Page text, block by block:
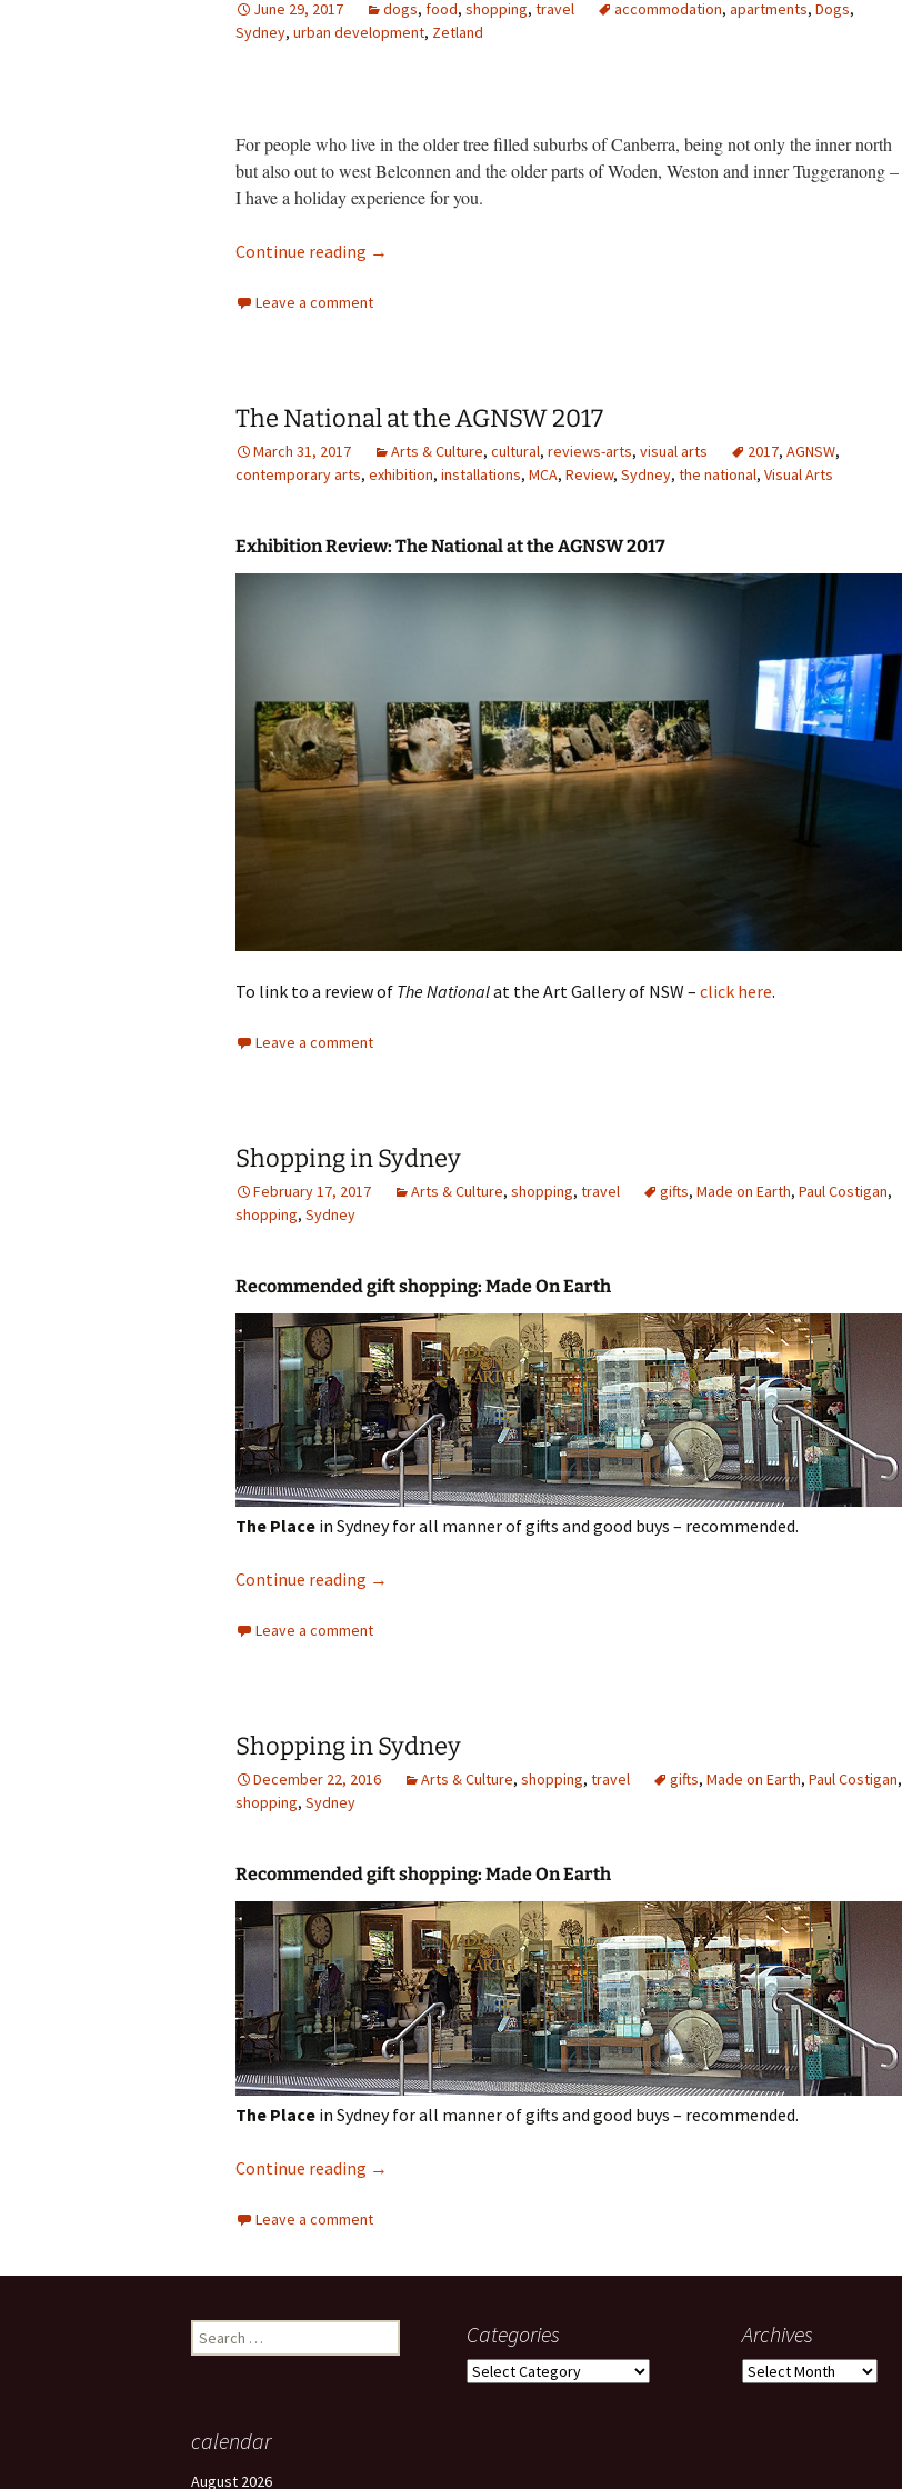
photo-reviews the media
journalism
design
dogs
random
urban development
planning
June 29, 2017 dogs, food, shopping, travel accommodation, apartments, Dogs,
Sydney, urban development, Zetland
For people who live in the older tree filled suburbs of Canberra, being not only the inner north
but also out to west Belconnen and the older parts of Woden, Weston and inner Tuggeranong –
I have a holiday experience for you.
Continue reading Wonders of apartment heaven in Zetland
→
Leave a comment
The National at the AGNSW 2017
March 31, 2017 Arts & Culture, cultural, reviews-arts, visual arts 2017, AGNSW,
contemporary arts, exhibition, installations, MCA, Review, Sydney, the national, Visual Arts
Exhibition Review: The National at the AGNSW 2017
To link to a review of The Nationalat the Art Gallery of NSW – click here.
Leave a comment
Shopping in Sydney
February 17, 2017 Arts & Culture, shopping, travel gifts, Made on Earth, Paul Costigan,
shopping, Sydney
Recommended gift shopping: Made On Earth
The Place in Sydney for all manner of gifts and good buys – recommended.
Continue reading Shopping in Sydney
→
Leave a comment
Shopping in Sydney
December 22, 2016 Arts & Culture, shopping, travel gifts, Made on Earth, Paul Costigan,
shopping, Sydney
Recommended gift shopping: Made On Earth
The Place in Sydney for all manner of gifts and good buys – recommended.
Continue reading Shopping in Sydney
→
Leave a comment
Search
for:
Categories
Categories
Archives
Archives
calendar
August 2026